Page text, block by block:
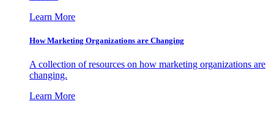
Learn More
How Marketing Organizations are Changing
A collection of resources on how marketing organizations are
changing.
Learn More